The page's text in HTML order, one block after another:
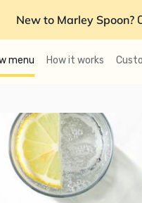
New to Marley Spoon?
menu How it works